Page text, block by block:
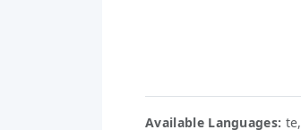
Available Languages: